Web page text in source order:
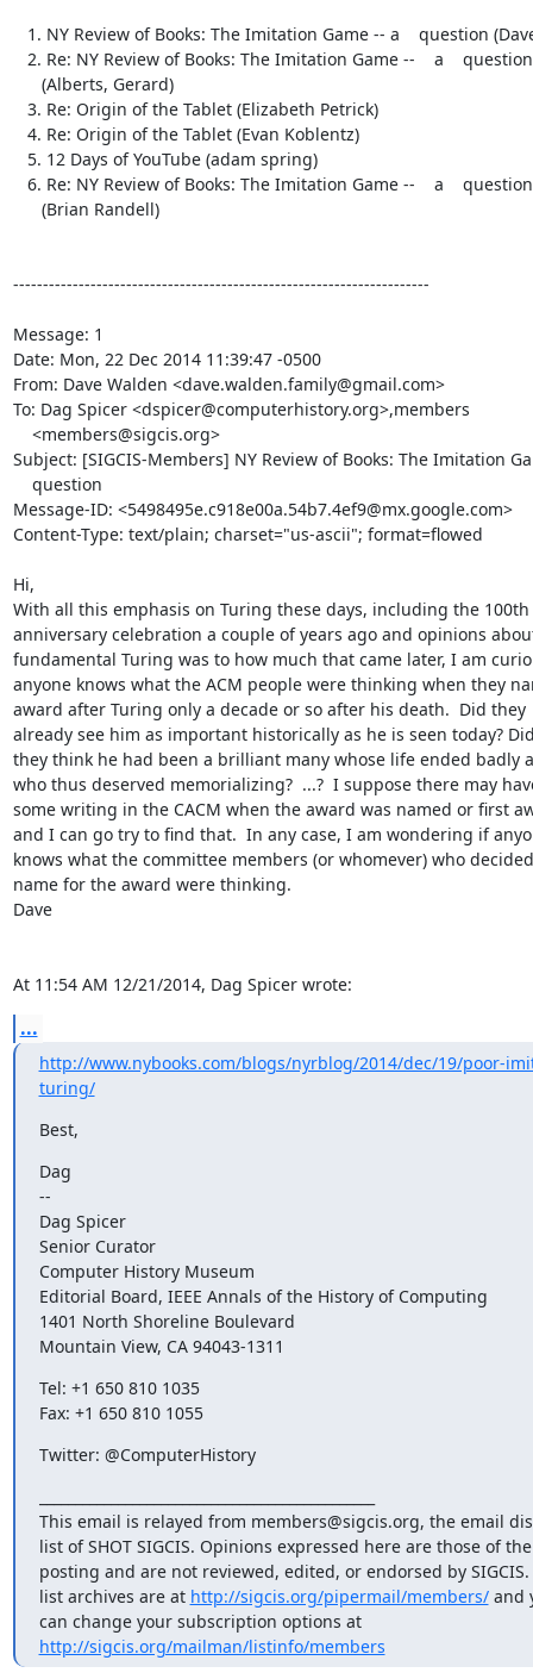
----------------------------------------------------------------------
Message: 1
Date: Mon, 22 Dec 2014 11:39:47 -0500
From: Dave Walden <dave.walden.family@gmail.com>
To: Dag Spicer <dspicer@computerhistory.org>,members
Subject: [SIGCIS-Members] NY Review of Books: The Imitation
Message-ID: <5498495e.c918e00a.54b7.4ef9@mx.google.com>
Content-Type: text/plain; charset="us-ascii"; format=flowed
Hi,
With all this emphasis on Turing these days, including the 100th
anniversary celebration a couple of years ago and opinions
fundamental Turing was to how much that came later, I am
anyone knows what the ACM people were thinking when they
award after Turing only a decade or so after his death.  Did they
already see him as important historically as he is seen today?
they think he had been a brilliant many whose life ended badly
who thus deserved memorializing?  ...?  I suppose there may
some writing in the CACM when the award was named or first
and I can go try to find that.  In any case, I am wondering if
knows what the committee members (or whomever) who
name for the award were thinking.
Dave
At 11:54 AM 12/21/2014, Dag Spicer wrote:
...
http://www.nybooks.com/blogs/nyrblog/2014/dec/19/poor-
turing/
Best,
Dag
--
Dag Spicer
Senior Curator
Computer History Museum
Editorial Board, IEEE Annals of the History of Computing
1401 North Shoreline Boulevard
Mountain View, CA 94043-1311
Tel: +1 650 810 1035
Fax: +1 650 810 1055
Twitter: @ComputerHistory
This email is relayed from members@sigcis.org, the email
list of SHOT SIGCIS. Opinions expressed here are those of
posting and are not reviewed, edited, or endorsed by
list archives are at http://sigcis.org/pipermail/members/ and
http://sigcis.org/mailman/listinfo/members